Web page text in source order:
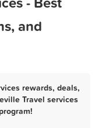
and
rewards, deals,
Travel services